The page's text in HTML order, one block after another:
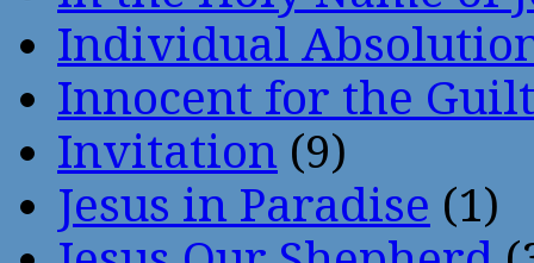
Individual
Innocent for the
Invitation (9)
Jesus in Paradise (1)